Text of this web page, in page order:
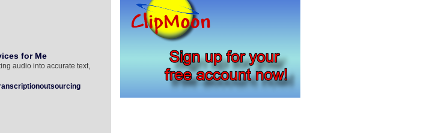
for Me
audio into accurate text,